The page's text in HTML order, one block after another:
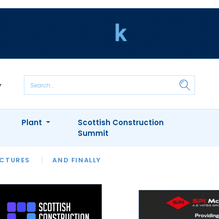
AND FINALLY
INTERVIEWS
APPOINTMENTS
Plant
Scottish Construction
Summit